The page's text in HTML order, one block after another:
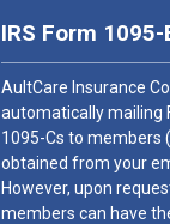
IRS Form 1095-
AultCare Insurance
automatically mailing
1095-Cs to members
obtained from your
However, upon
members can have